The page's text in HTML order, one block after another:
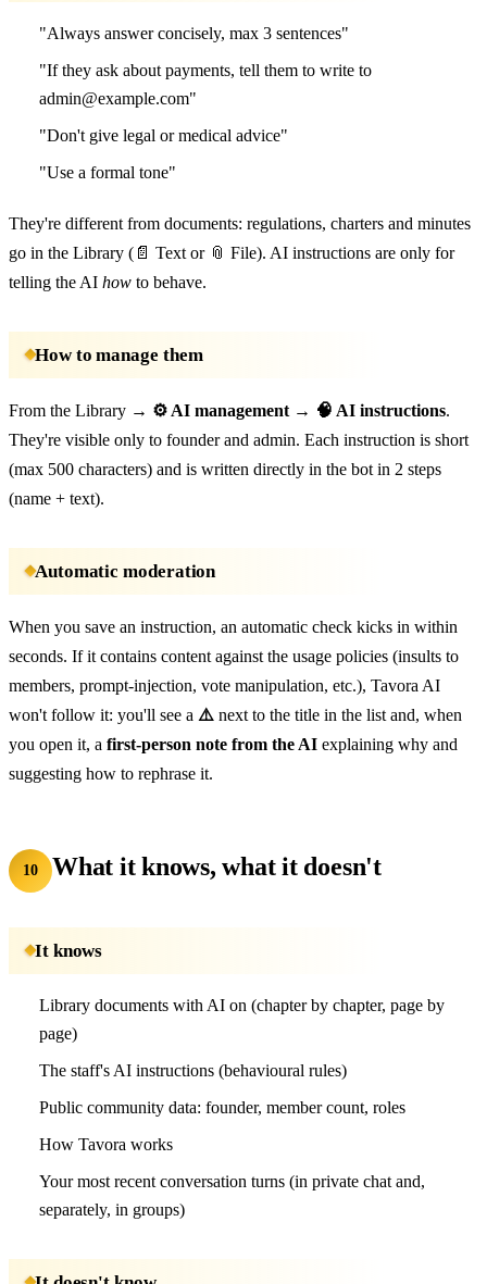
"Always answer concisely, max 3 sentences"
"If they ask about payments, tell them to write to
admin@example.com"
"Don't give legal or medical advice"
"Use a formal tone"
They're different from documents: regulations, charters and minutes
go in the Library (📄 Text or 📎 File). AI instructions are only for
telling the AI how to behave.
How to manage them
From the Library → ⚙️ AI management → 🧠 AI instructions.
They're visible only to founder and admin. Each instruction is short
(max 500 characters) and is written directly in the bot in 2 steps
(name + text).
Automatic moderation
When you save an instruction, an automatic check kicks in within
seconds. If it contains content against the usage policies (insults to
members, prompt-injection, vote manipulation, etc.), Tavora AI
won't follow it: you'll see a ⚠️ next to the title in the list and, when
you open it, a first-person note from the AI explaining why and
suggesting how to rephrase it.
10 What it knows, what it doesn't
It knows
Library documents with AI on (chapter by chapter, page by
page)
The staff's AI instructions (behavioural rules)
Public community data: founder, member count, roles
How Tavora works
Your most recent conversation turns (in private chat and,
separately, in groups)